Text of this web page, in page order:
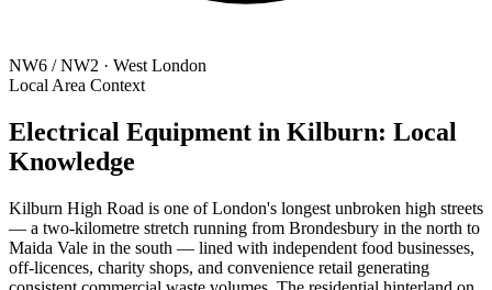
NW6 / NW2 · West London
Local Area Context
Electrical Equipment in Kilburn: Local
Knowledge
Kilburn High Road is one of London's longest unbroken high streets
— a two-kilometre stretch running from Brondesbury in the north to
Maida Vale in the south — lined with independent food businesses,
off-licences, charity shops, and convenience retail generating